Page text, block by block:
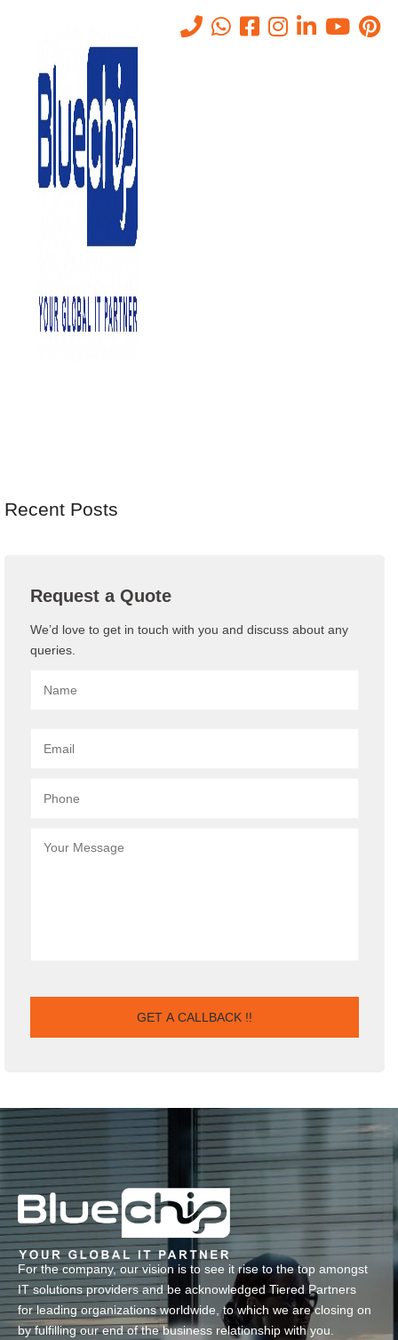
Tag:
hp printer service center
abu dhabi
Hp Printer Service Center Abu Dhabi
Nothing found
It seems we can’t find what you’re looking for. Perhaps searching
Recent Posts
Request a Quote
We’d love to get in touch with you and discuss about any
queries.
For the company, our vision is to see it rise to the top amongst
IT solutions providers and be acknowledged Tiered Partners
for leading organizations worldwide, to which we are closing on
by fulfilling our end of the business relationship with you.